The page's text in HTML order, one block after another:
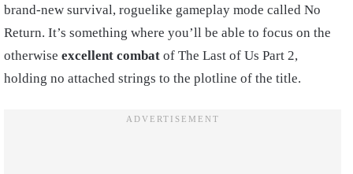
brand-new survival, roguelike gameplay mode called No
Return. It’s something where you’ll be able to focus on the
otherwise excellent combat of The Last of Us Part 2,
holding no attached strings to the plotline of the title.